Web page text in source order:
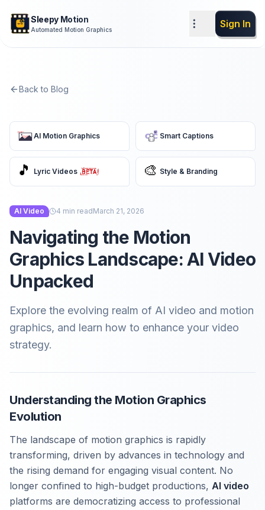
Sleepy Motion
Automated Motion Graphics Sign In
Back to Blog
AI Motion Graphics Smart Captions
🎵 Lyric Videos 🎨 Style & Branding
AI Video 4 min readMarch 21, 2026
Navigating the Motion
Graphics Landscape: AI Video
Unpacked
Explore the evolving realm of AI video and motion
graphics, and learn how to enhance your video
strategy.
Understanding the Motion Graphics
Evolution
The landscape of motion graphics is rapidly
transforming, driven by advances in technology and
the rising demand for engaging visual content. No
longer confined to high-budget productions, AI video
platforms are democratizing access to professional